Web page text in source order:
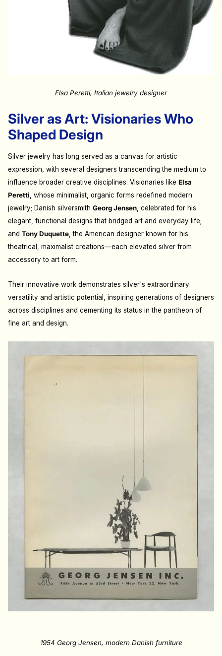
Elsa Peretti, Italian jewelry designer
Silver as Art: Visionaries Who
Shaped Design
Silver jewelry has long served as a canvas for artistic
expression, with several designers transcending the medium to
influence broader creative disciplines. Visionaries like Elsa
Peretti , whose minimalist, organic forms redefined modern
jewelry; Danish silversmith Georg Jensen , celebrated for his
elegant, functional designs that bridged art and everyday life;
and Tony Duquette , the American designer known for his
theatrical, maximalist creations—each elevated silver from
accessory to art form.
Their innovative work demonstrates silver's extraordinary
versatility and artistic potential, inspiring generations of designers
across disciplines and cementing its status in the pantheon of
fine art and design.
1954 Georg Jensen, modern Danish furniture